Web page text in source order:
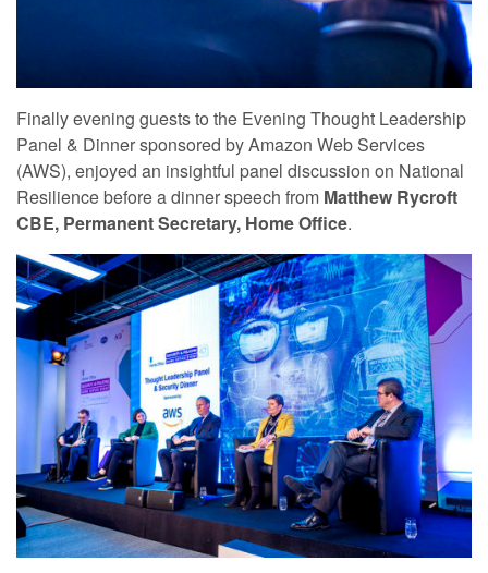
Finally evening guests to the Evening Thought Leadership
Panel & Dinner sponsored by Amazon Web Services
(AWS), enjoyed an insightful panel discussion on National
Resilience before a dinner speech from Matthew Rycroft
CBE, Permanent Secretary, Home Office.